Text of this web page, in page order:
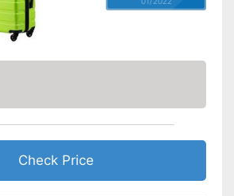
push
Easy to close thanks to the zip
Integrated combination lock
Check Price